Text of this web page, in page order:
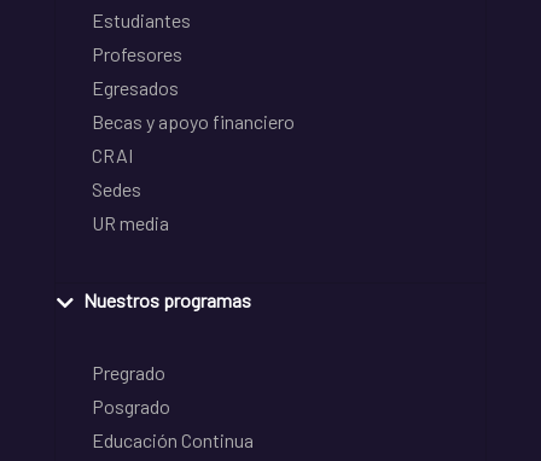
Estudiantes
Profesores
Egresados
Becas y apoyo financiero
CRAI
Sedes
UR media
Nuestros programas
Pregrado
Posgrado
Educación Continua